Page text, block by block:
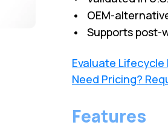
• OEM-
• Supports post-
Evaluate
Need Pricing?
Features